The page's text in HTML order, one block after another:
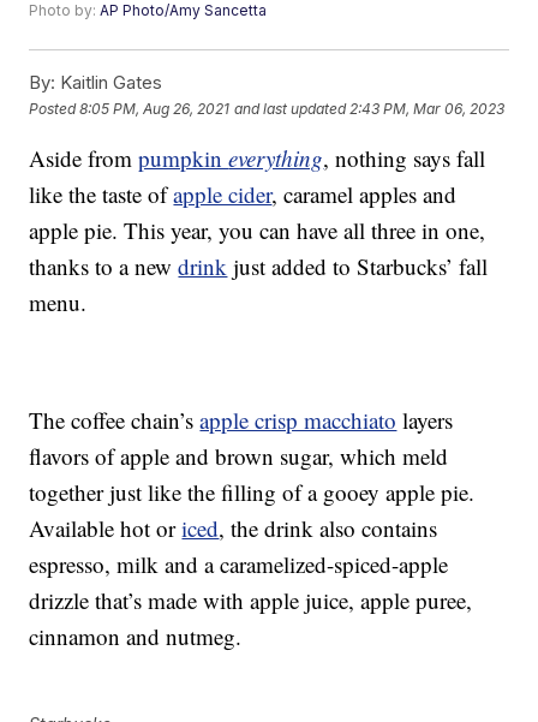
Photo by:AP Photo/Amy Sancetta
By: Kaitlin Gates
Posted8:05 PM, Aug 26, 2021 and last updated 2:43 PM, Mar 06, 2023
Aside frompumpkineverything, nothing says fall
like the taste ofapple cider, caramel apples and
apple pie. This year, you can have all three in one,
thanks to a newdrink just added to Starbucks’ fall
menu.
The coffee chain’sapple crisp macchiato layers
flavors of apple and brown sugar, which meld
together just like the filling of a gooey apple pie.
Available hot oriced, the drink also contains
espresso, milk and a caramelized-spiced-apple
drizzle that’s made with apple juice, apple puree,
cinnamon and nutmeg.